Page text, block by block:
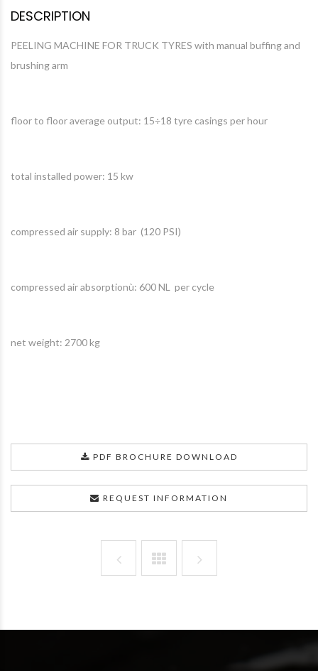
DESCRIPTION
PEELING MACHINE FOR TRUCK TYRES with manual buffing and
brushing arm
floor to floor average output: 15÷18 tyre casings per hour
total installed power: 15 kw
compressed air supply: 8 bar (120 PSI)
compressed air absorptionù: 600 NL per cycle
net weight: 2700 kg
PDF BROCHURE DOWNLOAD
REQUEST INFORMATION